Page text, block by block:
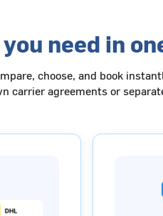
need in
choose, and book
carrier agreements or